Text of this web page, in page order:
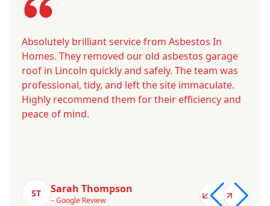
Absolutely brilliant service from Asbestos In
Homes. They removed our old asbestos garage
roof in Lincoln quickly and safely. The team was
professional, tidy, and left the site immaculate.
Highly recommend them for their efficiency and
peace of mind.
ST Sarah Thompson
– Google Review